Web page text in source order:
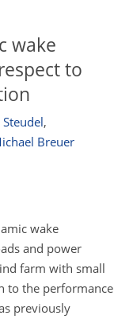
wake
to
,
Breuer
wake
and power
farm with small
to the performance
previously